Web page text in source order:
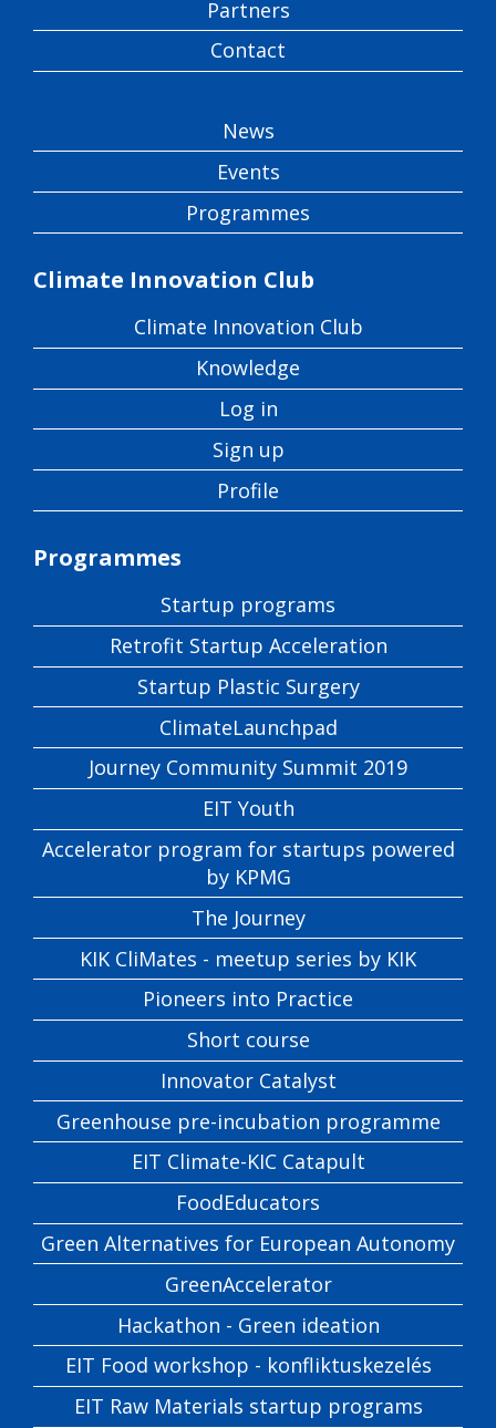
Partners
Contact
News
Events
Programmes
Climate Innovation Club
Climate Innovation Club
Knowledge
Log in
Sign up
Profile
Programmes
Startup programs
Retrofit Startup Acceleration
Startup Plastic Surgery
ClimateLaunchpad
Journey Community Summit 2019
EIT Youth
Accelerator program for startups powered
by KPMG
The Journey
KIK CliMates - meetup series by KIK
Pioneers into Practice
Short course
Innovator Catalyst
Greenhouse pre-incubation programme
EIT Climate-KIC Catapult
FoodEducators
Green Alternatives for European Autonomy
GreenAccelerator
Hackathon - Green ideation
EIT Food workshop - konfliktuskezelés
EIT Raw Materials startup programs